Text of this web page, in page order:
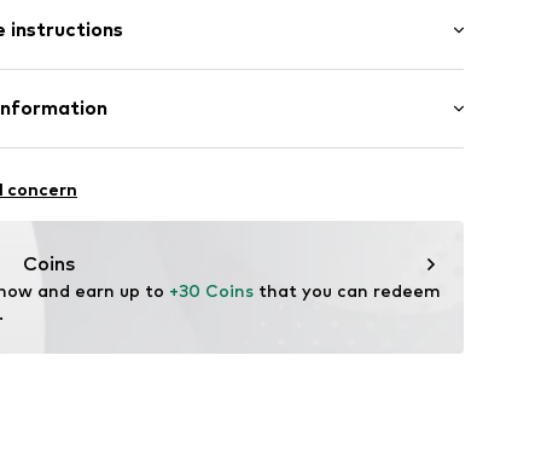
instructions
3
concern
Coins
and earn up to +30 Coins that you can redeem